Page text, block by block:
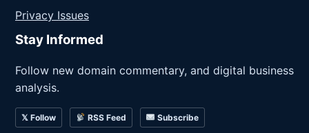
Privacy Issues
Stay Informed
Follow new domain commentary, and digital business
analysis.
𝕏 Follow RSS Feed Subscribe